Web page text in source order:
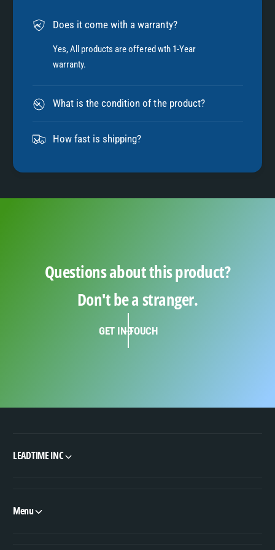
6
7
8
9
Does it come with a warranty?
Yes, All products are offered wth 1-Year
warranty.
What is the condition of the product?
How fast is shipping?
Questions about this product?
Don't be a stranger.
GET IN TOUCH
LEADTIME INC
Menu